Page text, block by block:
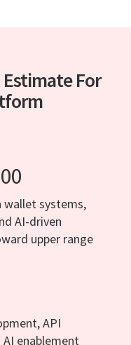
For
systems,
AI-driven
upper range
API
enablement